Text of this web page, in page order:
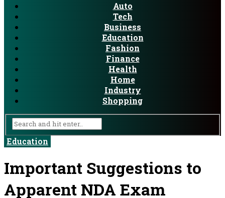
Auto
Tech
Business
Education
Fashion
Finance
Health
Home
Industry
Shopping
Education
Important Suggestions to
Apparent NDA Exam